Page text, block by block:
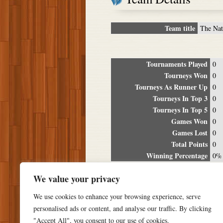
We value your privacy
We use cookies to enhance your browsing experience, serve
personalised ads or content, and analyse our traffic. By clicking
"Accept All", you consent to our use of cookies.
Team title The
Tournaments Played 0
Tourneys Won 0
Tourneys As Runner Up 0
Tourneys In Top 3 0
Tourneys In Top 5 0
Games Won 0
Games Lost 0
Total Points 0
Winning Percentage 0%
Date Location